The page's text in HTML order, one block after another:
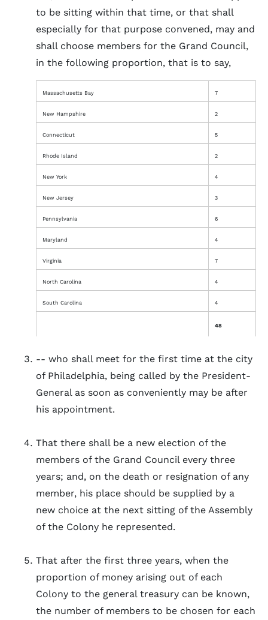
to be sitting within that time, or that shall
especially for that purpose convened, may and
shall choose members for the Grand Council,
in the following proportion, that is to say,
Massachusetts Bay 7
New Hampshire 2
Connecticut 5
Rhode Island 2
New York 4
New Jersey 3
Pennsylvania 6
Maryland 4
Virginia 7
North Carolina 4
South Carolina 4
48
-- who shall meet for the first time at the city
of Philadelphia, being called by the President-
General as soon as conveniently may be after
his appointment.
That there shall be a new election of the
members of the Grand Council every three
years; and, on the death or resignation of any
member, his place should be supplied by a
new choice at the next sitting of the Assembly
of the Colony he represented.
That after the first three years, when the
proportion of money arising out of each
Colony to the general treasury can be known,
the number of members to be chosen for each